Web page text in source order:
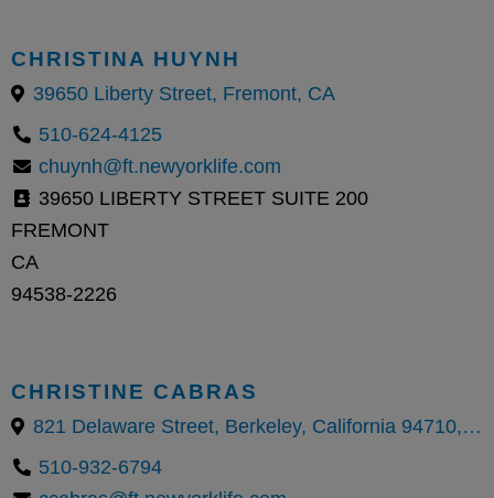
CHRISTINA HUYNH
39650 Liberty Street, Fremont, CA
510-624-4125
chuynh@ft.newyorklife.com
39650 LIBERTY STREET SUITE 200
FREMONT
CA
94538-2226
CHRISTINE CABRAS
821 Delaware Street, Berkeley, California 94710, United States
510-932-6794